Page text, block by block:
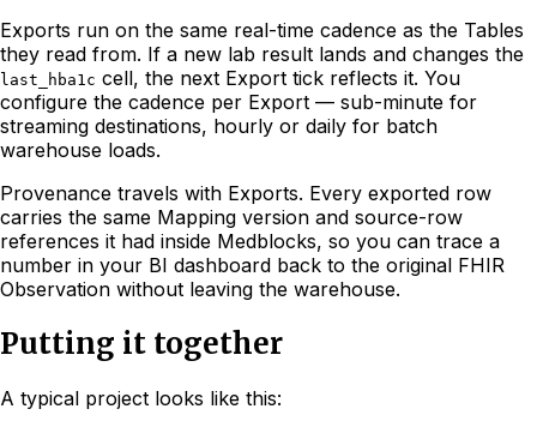
Exports run on the same real-time cadence as the Tables
they read from. If a new lab result lands and changes the
last_hba1c cell, the next Export tick reflects it. You
configure the cadence per Export — sub-minute for
streaming destinations, hourly or daily for batch
warehouse loads.
Provenance travels with Exports. Every exported row
carries the same Mapping version and source-row
references it had inside Medblocks, so you can trace a
number in your BI dashboard back to the original FHIR
Observation without leaving the warehouse.
Putting it together
A typical project looks like this: